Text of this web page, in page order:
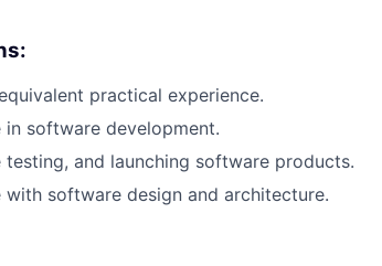
practical experience.
software development.
and launching software products.
software design and architecture.